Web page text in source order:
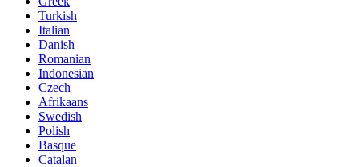
Turkish
Italian
Danish
Romanian
Indonesian
Czech
Afrikaans
Swedish
Polish
Basque
Catalan